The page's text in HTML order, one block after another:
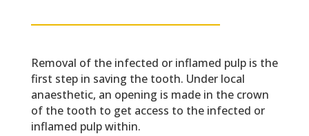
Removal of the infected or inflamed pulp is the
first step in saving the tooth. Under local
anaesthetic, an opening is made in the crown
of the tooth to get access to the infected or
inflamed pulp within.